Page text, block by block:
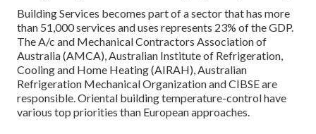
Building Services becomes part of a sector that has more
than 51,000 services and uses represents 23% of theGDP.
The A/c and Mechanical Contractors Association of
Australia (AMCA), Australian Institute of Refrigeration,
Cooling and Home Heating (AIRAH), Australian
Refrigeration Mechanical Organization and CIBSE are
responsible. Oriental building temperature-control have
various top priorities than European approaches.